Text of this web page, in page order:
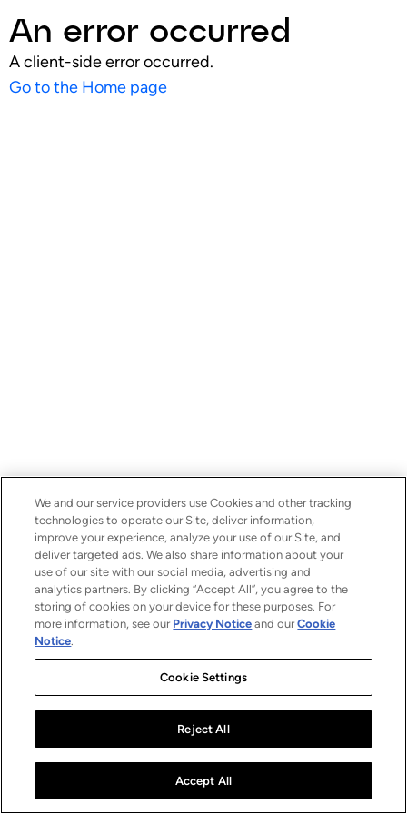
An error occurred
A client-side error occurred.
Go to the Home page
We and our service providers use Cookies and other tracking
technologies to operate our Site, deliver information,
improve your experience, analyze your use of our Site, and
deliver targeted ads. We also share information about your
use of our site with our social media, advertising and
analytics partners. By clicking “Accept All”, you agree to the
storing of cookies on your device for these purposes. For
more information, see our Privacy Notice and ourCookie
Notice.
Cookie Settings
Reject All
Accept All